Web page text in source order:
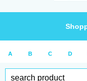
A B C D